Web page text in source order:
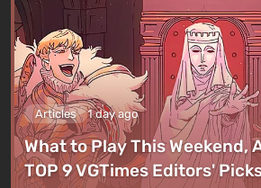
Articles 1 day ago
What to Play This Weekend,
TOP 9 VGTimes Editors'